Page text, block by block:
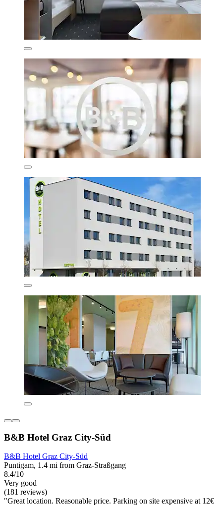
B&B Hotel Graz City-Süd
B&B Hotel Graz City-Süd
Puntigam, 1.4 mi from Graz-Straßgang
8.4/10
Very good
(181 reviews)
"Great location. Reasonable price. Parking on site expensive at 12€